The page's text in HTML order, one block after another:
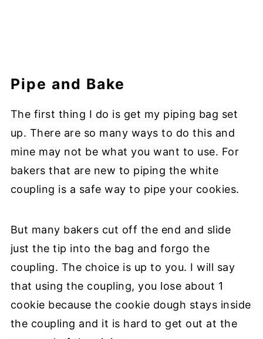
Pipe and Bake
The first thing I do is get my piping bag set
up. There are so many ways to do this and
mine may not be what you want to use. For
bakers that are new to piping the white
coupling is a safe way to pipe your cookies.
But many bakers cut off the end and slide
just the tip into the bag and forgo the
coupling. The choice is up to you. I will say
that using the coupling, you lose about 1
cookie because the cookie dough stays inside
the coupling and it is hard to get out at the